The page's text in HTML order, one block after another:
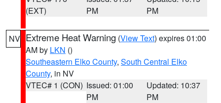
(EXT)
PM
PM
NV Extreme Heat Warning (View Text) expires 01:00
AM by LKN ()
Southeastern Elko County, South Central Elko
County, in NV
VTEC# 1 (CON) Issued: 01:00
PM
Updated: 10:37
PM